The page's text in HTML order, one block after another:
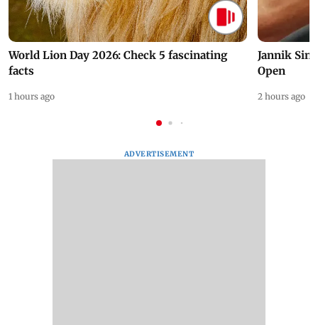
World Lion Day 2026: Check 5 fascinating
facts
1 hours ago
Jannik
Open
2 hours ago
ADVERTISEMENT